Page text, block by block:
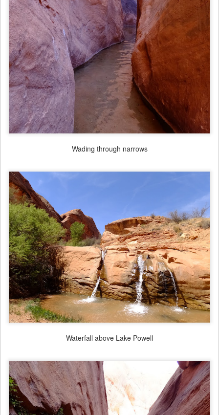
Wading through narrows
Waterfall above Lake Powell